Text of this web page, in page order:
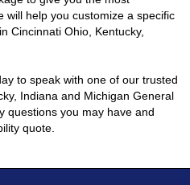
will help you customize a specific
Cincinnati Ohio, Kentucky,
to speak with one of our trusted
Indiana and Michigan General
questions you may have and
quote.